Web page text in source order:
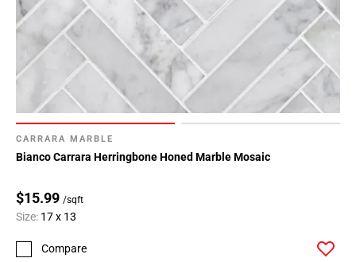
CARRARA MARBLE
Bianco Carrara Herringbone Honed Marble Mosaic
$15.99 /sqft
Size: 17 x 13
Compare